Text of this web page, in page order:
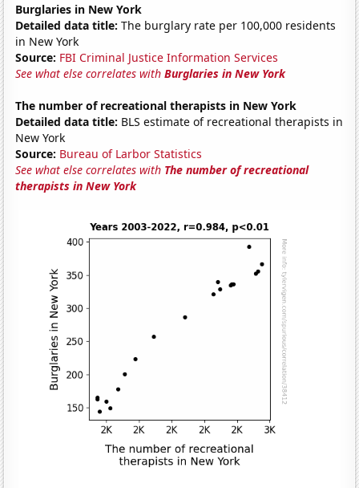
Burglaries in New York
Detailed data title: The burglary rate per 100,000 residents
in New York
Source: FBI Criminal Justice Information Services
See what else correlates withBurglaries in New York
The number of recreational therapists in New York
Detailed data title: BLS estimate of recreational therapists in
New York
Source: Bureau of Larbor Statistics
See what else correlates with The number of recreational
therapists in New York